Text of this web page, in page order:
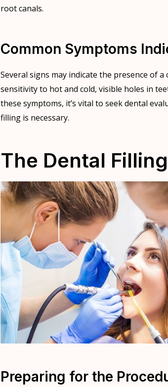
root canals.
Common Symptoms
Several signs may indicate the presence of
sensitivity to hot and cold, visible holes in
these symptoms, it’s vital to seek dental
filling is necessary.
The Dental
Preparing for the